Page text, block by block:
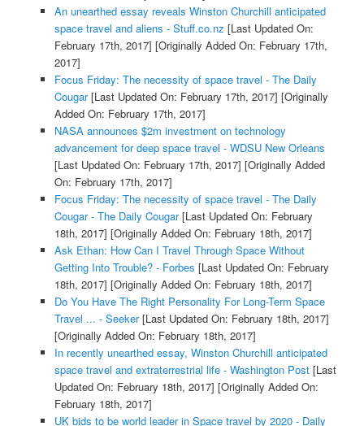
An unearthed essay reveals Winston Churchill anticipated
space travel and aliens - Stuff.co.nz [Last Updated On:
February 17th, 2017] [Originally Added On: February 17th,
2017]
Focus Friday: The necessity of space travel - The Daily
Cougar[Last Updated On: February 17th, 2017] [Originally
Added On: February 17th, 2017]
NASA announces $2m investment on technology
advancement for deep space travel - WDSU New Orleans
[Last Updated On: February 17th, 2017] [Originally Added
On: February 17th, 2017]
Focus Friday: The necessity of space travel - The Daily
Cougar - The Daily Cougar[Last Updated On: February
18th, 2017] [Originally Added On: February 18th, 2017]
Ask Ethan: How Can I Travel Through Space Without
Getting Into Trouble? - Forbes [Last Updated On: February
18th, 2017] [Originally Added On: February 18th, 2017]
Do You Have The Right Personality For Long-Term Space
Travel ... - Seeker[Last Updated On: February 18th, 2017]
[Originally Added On: February 18th, 2017]
In recently unearthed essay, Winston Churchill anticipated
space travel and extraterrestrial life - Washington Post[Last
Updated On: February 18th, 2017] [Originally Added On:
February 18th, 2017]
UK bids to be world leader in Space travel by 2020 - Daily